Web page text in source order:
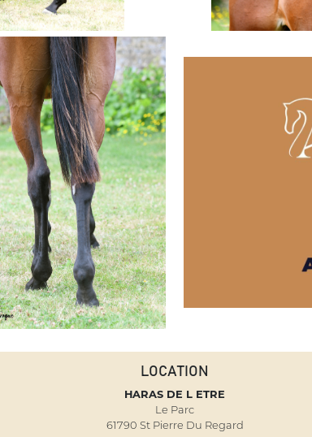
LOCATION
HARAS DE L ETRE
Le Parc
61790 St Pierre Du Regard